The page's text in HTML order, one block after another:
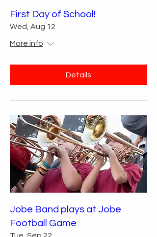
First Day of School!
Wed, Aug 12
More info
Details
Jobe Band plays at Jobe
Football Game